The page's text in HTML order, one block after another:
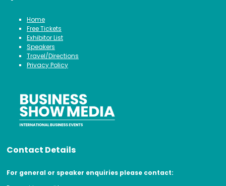
Home
Free Tickets
Exhibitor List
Speakers
Travel/Directions
Privacy Policy
Contact Details
For general or speaker enquiries please contact: